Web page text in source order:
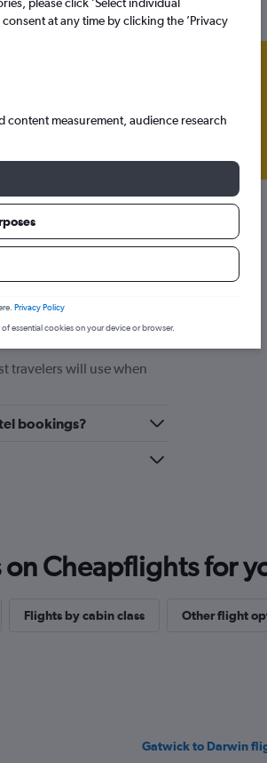
travelers will use when
bookings?
Cheapflights for
Flights by cabin class Other flight
Gatwick to Darwin
at any time by clicking the ’Privacy
content measurement, audience research
Privacy Policy
essential cookies on your device or browser.